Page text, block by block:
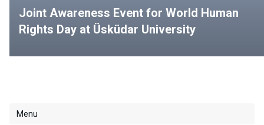
Joint Awareness Event for World Human
Rights Day at Üsküdar University
Menu